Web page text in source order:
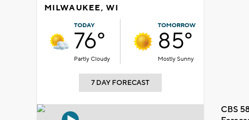
MILWAUKEE, WI
TODAY
76°
Partly Cloudy
TOMORROW
85°
Mostly Sunny
7 DAY FORECAST
CBS